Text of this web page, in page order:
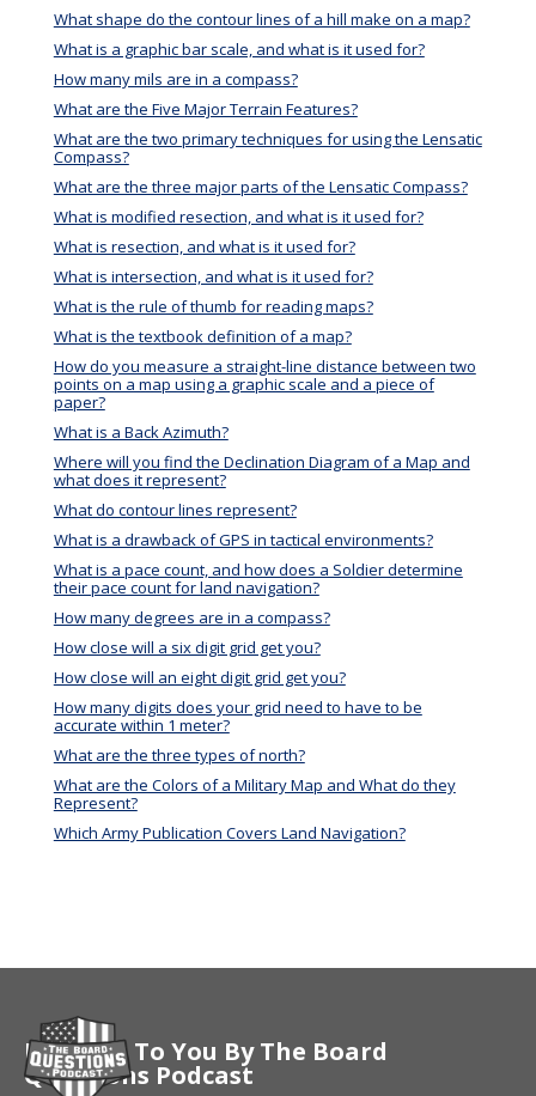
What shape do the contour lines of a hill make on a map?
What is a graphic bar scale, and what is it used for?
How many mils are in a compass?
What are the Five Major Terrain Features?
What are the two primary techniques for using the Lensatic
Compass?
What are the three major parts of the Lensatic Compass?
What is modified resection, and what is it used for?
What is resection, and what is it used for?
What is intersection, and what is it used for?
What is the rule of thumb for reading maps?
What is the textbook definition of a map?
How do you measure a straight-line distance between two
points on a map using a graphic scale and a piece of
paper?
What is a Back Azimuth?
Where will you find the Declination Diagram of a Map and
what does it represent?
What do contour lines represent?
What is a drawback of GPS in tactical environments?
What is a pace count, and how does a Soldier determine
their pace count for land navigation?
How many degrees are in a compass?
How close will a six digit grid get you?
How close will an eight digit grid get you?
How many digits does your grid need to have to be
accurate within 1 meter?
What are the three types of north?
What are the Colors of a Military Map and What do they
Represent?
Which Army Publication Covers Land Navigation?
Brought To You By The Board
Questions Podcast